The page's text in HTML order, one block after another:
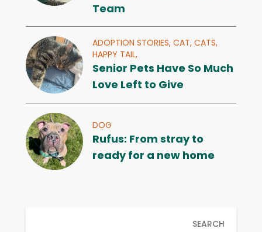
Team
ADOPTION STORIES, CAT, CATS,
HAPPY TAIL,
Senior Pets Have So Much
Love Left to Give
DOG
Rufus: From stray to
ready for a new home
SEARCH